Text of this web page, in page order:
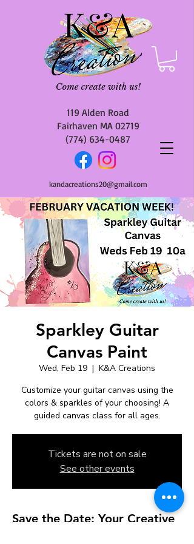
119 Alden Road
Fairhaven MA 02719
(774) 634-0487
kandacreations20@gmail.com
Sparkley Guitar
Canvas Paint
Wed, Feb 19
  |
K&A Creations
Customize your guitar canvas using the
colors & sparkles of your choosing! A
guided canvas class for all ages.
Tickets are not on sale
See other events
Save the Date: Your Creative